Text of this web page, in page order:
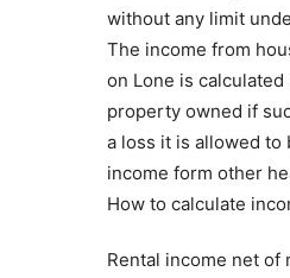
without any limit
The income from
on Lone is
property owned if
a loss it is allowed to
income form other
How to calculate
Rental income net of